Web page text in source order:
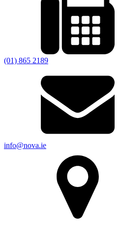
(01) 865 2189
info@nova.ie